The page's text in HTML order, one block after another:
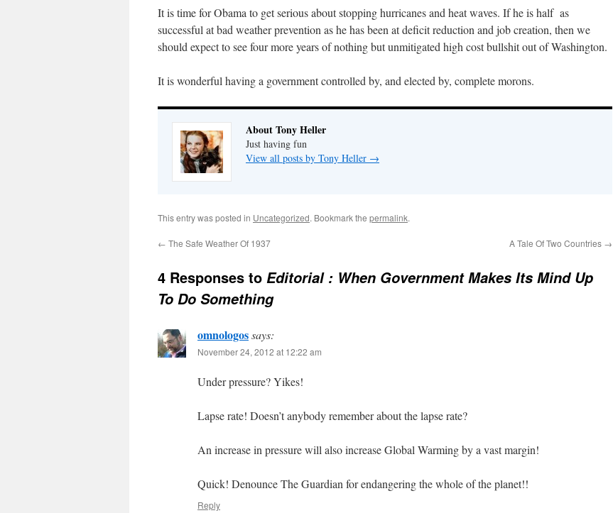
It is time for Obama to get serious about stopping hurricanes and heat waves. If he is half as
successful at bad weather prevention as he has been at deficit reduction and job creation, then we
should expect to see four more years of nothing but unmitigated high cost bullshit out of Washington.
It is wonderful having a government controlled by, and elected by, complete morons.
About Tony Heller
Just having fun
View all posts by Tony Heller →
This entry was posted in Uncategorized. Bookmark the permalink.
← The Safe Weather Of 1937 A Tale Of Two Countries →
4 Responses to Editorial : When Government Makes Its Mind Up
To Do Something
omnologossays:
November 24, 2012 at 12:22 am
Under pressure? Yikes!
Lapse rate! Doesn’t anybody remember about the lapse rate?
An increase in pressure will also increase Global Warming by a vast margin!
Quick! Denounce The Guardian for endangering the whole of the planet!!
Reply